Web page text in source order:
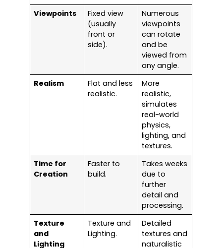
Viewpoints
Fixed view
(usually
front or
side).
Numerous
viewpoints
can rotate
and be
viewed from
any angle.
Realism
Flat and less
realistic.
More
realistic,
simulates
real-world
physics,
lighting, and
textures.
Time for
Creation
Faster to
build.
Takes weeks
due to
further
detail and
processing.
Texture
and
Lighting
Texture and
Lighting.
Detailed
textures and
naturalistic